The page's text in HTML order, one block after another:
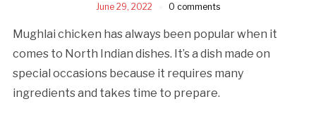
June 29, 2022 0 comments
Mughlai chicken has always been popular when it
comes to North Indian dishes. It’s a dish made on
special occasions because it requires many
ingredients and takes time to prepare.